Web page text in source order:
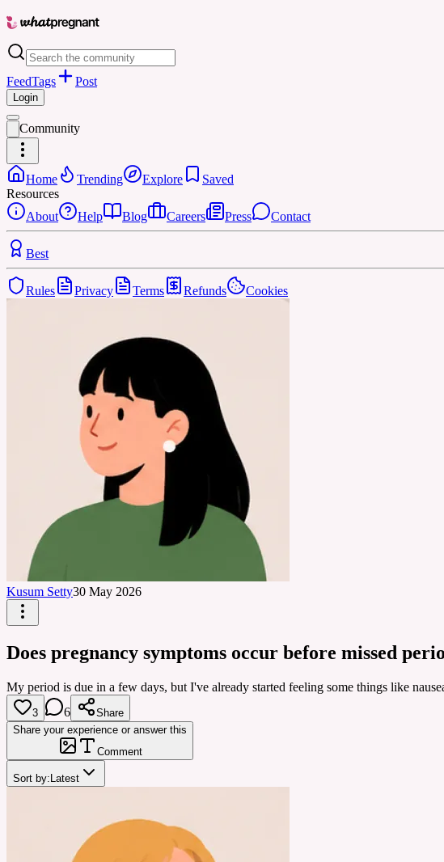
FeedTags Post
Login
Community
Home Trending Explore
Saved
Resources
About
Help Blog Careers Press Contact
Best
Rules Privacy Terms Refunds Cookies
Kusum Setty30 May 2026
Does pregnancy symptoms occur before missed
My period is due in a few days, but I've already started feeling some things like
3 6
Share
Share your experience or answer this
Comment
Sort by: Latest